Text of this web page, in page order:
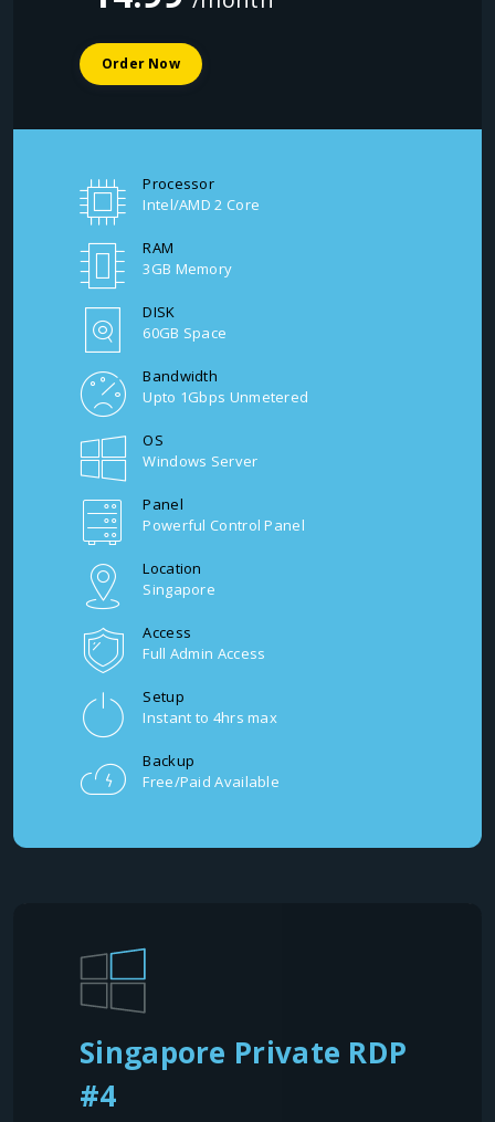
Order Now
Processor
Intel/AMD 2 Core
RAM
3GB Memory
DISK
60GB Space
Bandwidth
Upto 1Gbps Unmetered
OS
Windows Server
Panel
Powerful Control Panel
Location
Singapore
Access
Full Admin Access
Setup
Instant to 4hrs max
Backup
Free/Paid Available
Singapore Private RDP
#4